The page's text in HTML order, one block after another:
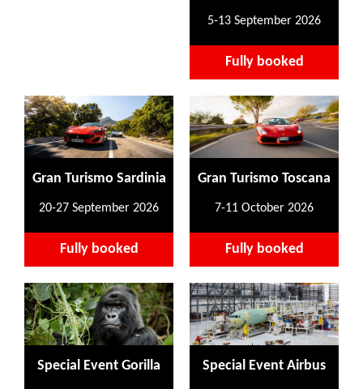
5-13 September 2026
Fully booked
Gran Turismo Sardinia
20-27 September 2026
Fully booked
Gran Turismo Toscana
7-11 October 2026
Fully booked
Special Event Gorilla Special Event Airbus